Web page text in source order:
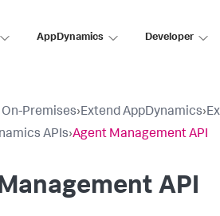
AppDynamics Developer
Premises›Extend AppDynamics›
APIs›Agent Management API
API